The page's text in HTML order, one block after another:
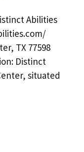
Abilities
TX 77598
Distinct
situated